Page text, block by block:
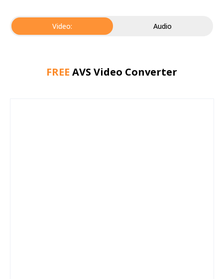
Video: Audio
FREE AVS Video Converter